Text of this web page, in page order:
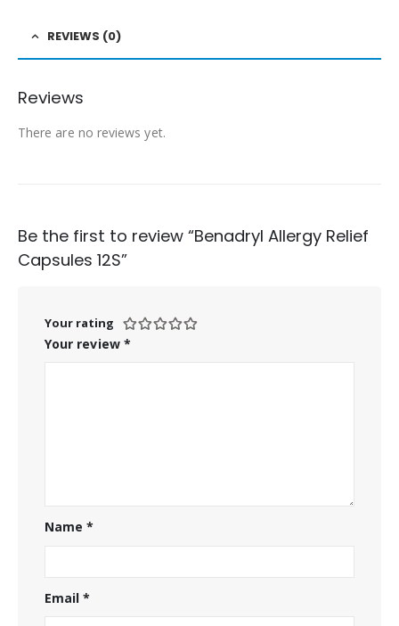
REVIEWS (0)
Reviews
There are no reviews yet.
Be the first to review “Benadryl Allergy Relief
Capsules 12S”
Your rating
Your review *
Name*
Email*